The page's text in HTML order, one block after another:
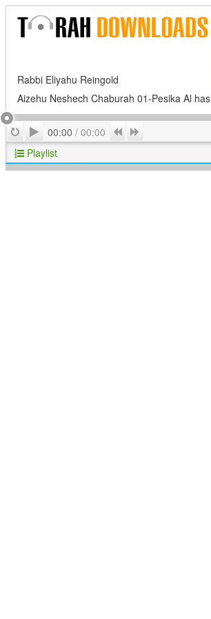
Rabbi Eliyahu Reingold
Aizehu Neshech Chaburah 01-Pesika Al
RepeatPlay
00:00 / 00:00 Previous
Playlist